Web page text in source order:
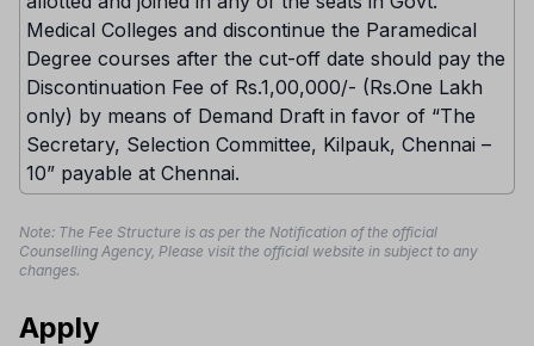
Medical Colleges and discontinue the Paramedical
Degree courses after the cut-off date should pay the
Discontinuation Fee of Rs.1,00,000/- (Rs.One Lakh
only) by means of Demand Draft in favor of “The
Secretary, Selection Committee, Kilpauk, Chennai –
10” payable at Chennai.
Note: The Fee Structure is as per the Notification of the official
Counselling Agency, Please visit the official website in subject to any
changes.
Apply